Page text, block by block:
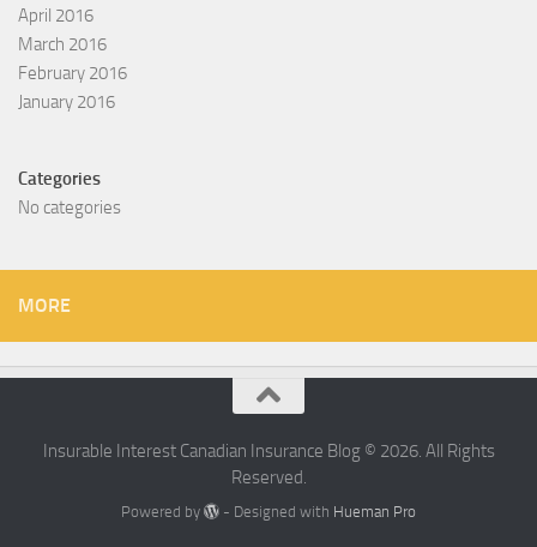
April 2016
March 2016
February 2016
January 2016
Categories
No categories
MORE
Insurable Interest Canadian Insurance Blog © 2026. All Rights
Reserved.
Powered by - Designed with Hueman Pro